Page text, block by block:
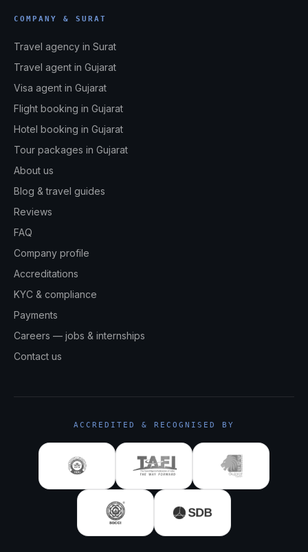
COMPANY & SURAT
Travel agency in Surat
Travel agent in Gujarat
Visa agent in Gujarat
Flight booking in Gujarat
Hotel booking in Gujarat
Tour packages in Gujarat
About us
Blog & travel guides
Reviews
FAQ
Company profile
Accreditations
KYC & compliance
Payments
Careers — jobs & internships
Contact us
ACCREDITED & RECOGNISED BY